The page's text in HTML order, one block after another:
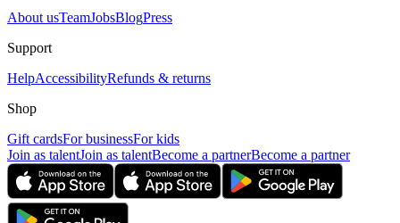
About usTeamJobsBlogPress
Support
HelpAccessibilityRefunds & returns
Shop
Gift cardsFor businessFor kids
Join as talentJoin as talentBecome a partnerBecome a partner